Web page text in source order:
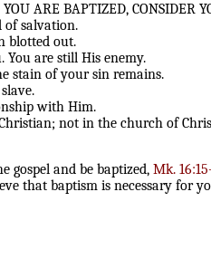
ARE BAPTIZED, CONSIDER
of salvation.
blotted out.
You are still His enemy.
stain of your sin remains.
with Him.
not in the church of
gospel and be baptized, Mk.
that baptism is necessary for